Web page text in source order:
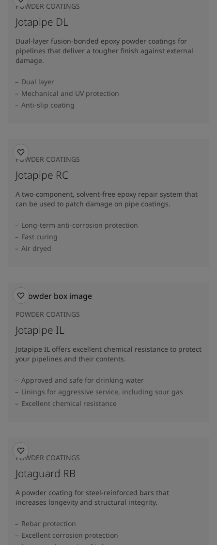
POWDER COATINGS
Jotapipe DL
Dual-layer fusion-bonded epoxy powder coatings for
pipelines that deliver a tougher finish against external
damage.
Dual layer
Mechanical and UV protection
Anti-slip coating
POWDER COATINGS
Jotapipe RC
A two-component, solvent-free epoxy repair system that
can be used to patch damage on pipe coatings.
Long-term anti-corrosion protection
Fast curing
Air dryed
POWDER COATINGS
Jotapipe IL
Jotapipe IL offers excellent chemical resistance to protect
your pipelines and their contents.
Approved and safe for drinking water
Linings for aggressive service, including sour gas
Excellent chemical resistance
POWDER COATINGS
Jotaguard RB
A powder coating for steel-reinforced bars that
increases longevity and structural integrity.
Rebar protection
Excellent corrosion protection